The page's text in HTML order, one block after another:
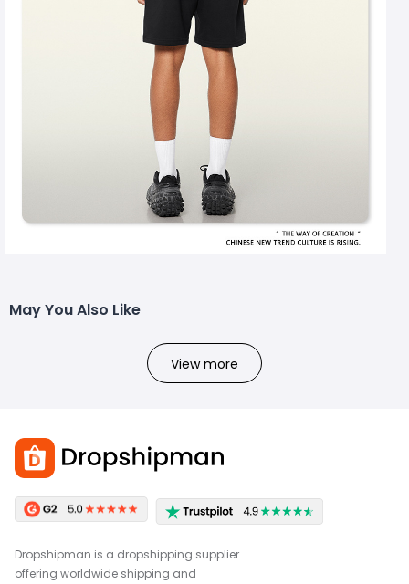
May You Also Like
View more
Dropshipman is a dropshipping supplier
offering worldwide shipping and